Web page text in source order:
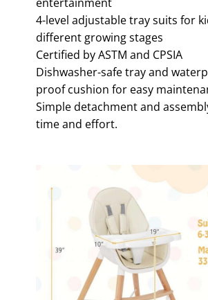
4-level adjustable tray suits for
different growing stages
Certified by ASTM and CPSIA
Dishwasher-safe tray and
proof cushion for easy
Simple detachment and
time and effort.